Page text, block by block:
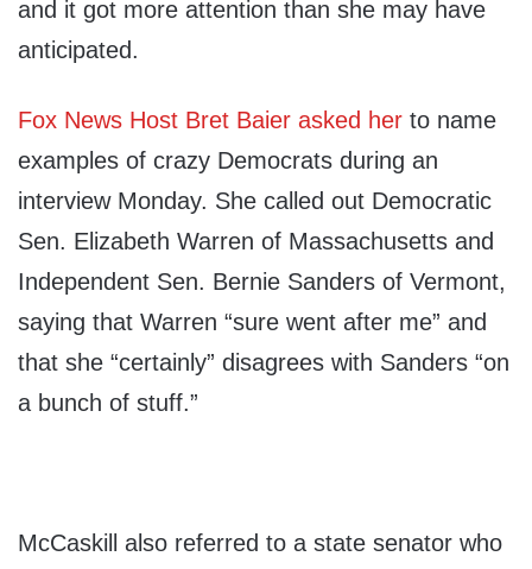
and it got more attention than she may have
anticipated.
Fox News Host Bret Baier asked her to name
examples of crazy Democrats during an
interview Monday. She called out Democratic
Sen. Elizabeth Warren of Massachusetts and
Independent Sen. Bernie Sanders of Vermont,
saying that Warren “sure went after me” and
that she “certainly” disagrees with Sanders “on
a bunch of stuff.”
McCaskill also referred to a state senator who